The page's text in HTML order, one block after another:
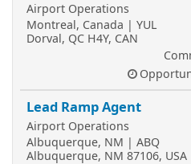
Airport Operations
Montreal, Canada | YUL
Dorval, QC H4Y, CAN
Lead Ramp Agent
Airport Operations
Albuquerque, NM | ABQ
Albuquerque, NM 87106, USA